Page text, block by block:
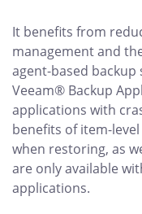
It benefits from
management and
agent-based backup
Veeam® Backup
applications with
benefits of item-
when restoring, as
are only available
applications.